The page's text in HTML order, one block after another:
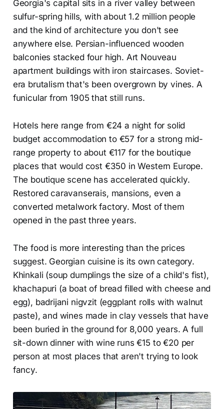
Georgia's capital sits in a river valley between
sulfur-spring hills, with about 1.2 million people
and the kind of architecture you don't see
anywhere else. Persian-influenced wooden
balconies stacked four high. Art Nouveau
apartment buildings with iron staircases. Soviet-
era brutalism that's been overgrown by vines. A
funicular from 1905 that still runs.
Hotels here range from €24 a night for solid
budget accommodation to €57 for a strong mid-
range property to about €117 for the boutique
places that would cost €350 in Western Europe.
The boutique scene has accelerated quickly.
Restored caravanserais, mansions, even a
converted metalwork factory. Most of them
opened in the past three years.
The food is more interesting than the prices
suggest. Georgian cuisine is its own category.
Khinkali (soup dumplings the size of a child's fist),
khachapuri (a boat of bread filled with cheese and
egg), badrijani nigvzit (eggplant rolls with walnut
paste), and wines made in clay vessels that have
been buried in the ground for 8,000 years. A full
sit-down dinner with wine runs €15 to €20 per
person at most places that aren't trying to look
fancy.